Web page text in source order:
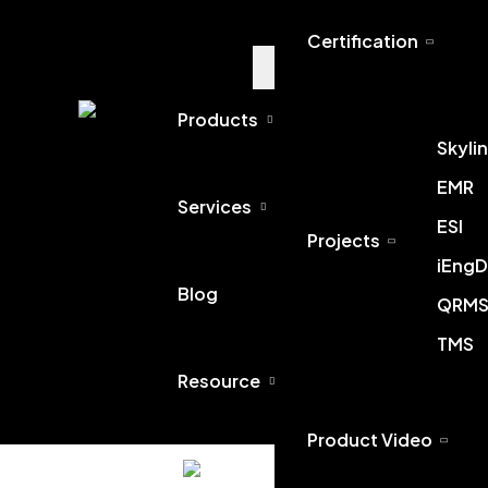
Products
Services
Blog
Resource
Certification
Projects
EMR
ESI
QRMS
TMS
Product Video